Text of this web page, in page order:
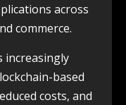
across
commerce.
increasingly
based
costs, and